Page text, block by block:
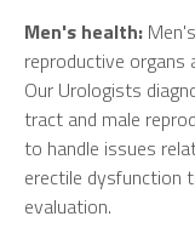
Men's health:
reproductive
Our Urologists
tract and male
to handle issues
erectile dysfunction
evaluation.